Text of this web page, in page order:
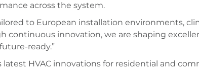
across the system.
to European installation environments,
continuous innovation, we are shaping
ready.”
HVAC innovations for residential and